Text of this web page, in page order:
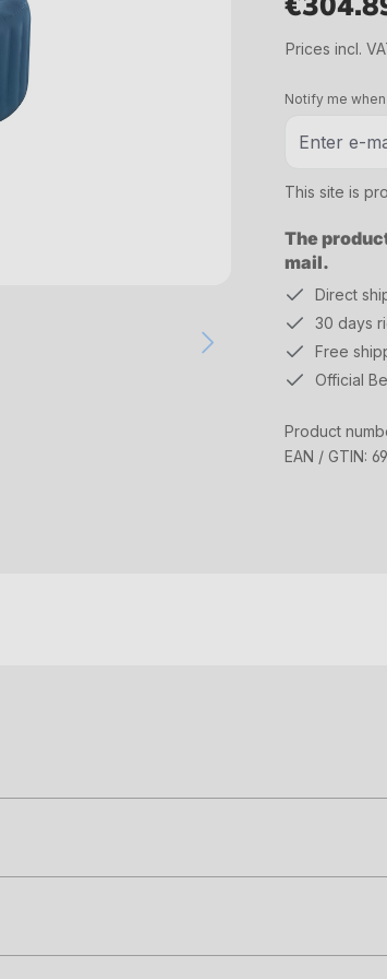
Prices incl.
The
mail.
Notify me
This site is
Direct
30 days
Free
Official
Product
EAN / GTIN: